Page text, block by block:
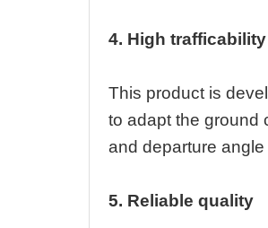
4. High trafficability
This product is
to adapt the ground
and departure
5. Reliable quality